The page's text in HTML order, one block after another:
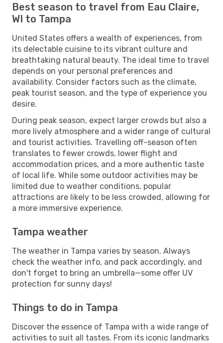
Best season to travel from Eau Claire,
WI to Tampa
United States offers a wealth of experiences, from
its delectable cuisine to its vibrant culture and
breathtaking natural beauty. The ideal time to travel
depends on your personal preferences and
availability. Consider factors such as the climate,
peak tourist season, and the type of experience you
desire.
During peak season, expect larger crowds but also a
more lively atmosphere and a wider range of cultural
and tourist activities. Travelling off-season often
translates to fewer crowds, lower flight and
accommodation prices, and a more authentic taste
of local life. While some outdoor activities may be
limited due to weather conditions, popular
attractions are likely to be less crowded, allowing for
a more immersive experience.
Tampa weather
The weather in Tampa varies by season. Always
check the weather info, and pack accordingly, and
don't forget to bring an umbrella—some offer UV
protection for sunny days!
Things to do in Tampa
Discover the essence of Tampa with a wide range of
activities to suit all tastes. From its iconic landmarks